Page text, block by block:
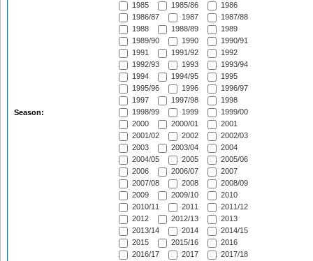
Season:
1985
1985/86
1986
1986/87
1987
1987/88
1988
1988/89
1989
1989/90
1990
1990/91
1991
1991/92
1992
1992/93
1993
1993/94
1994
1994/95
1995
1995/96
1996
1996/97
1997
1997/98
1998
1998/99
1999
1999/00
2000
2000/01
2001
2001/02
2002
2002/03
2003
2003/04
2004
2004/05
2005
2005/06
2006
2006/07
2007
2007/08
2008
2008/09
2009
2009/10
2010
2010/11
2011
2011/12
2012
2012/13
2013
2013/14
2014
2014/15
2015
2015/16
2016
2016/17
2017
2017/18